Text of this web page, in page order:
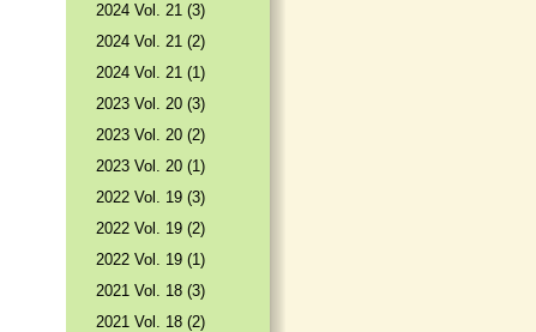
2024 Vol. 21 (3)
2024 Vol. 21 (2)
2024 Vol. 21 (1)
2023 Vol. 20 (3)
2023 Vol. 20 (2)
2023 Vol. 20 (1)
2022 Vol. 19 (3)
2022 Vol. 19 (2)
2022 Vol. 19 (1)
2021 Vol. 18 (3)
2021 Vol. 18 (2)